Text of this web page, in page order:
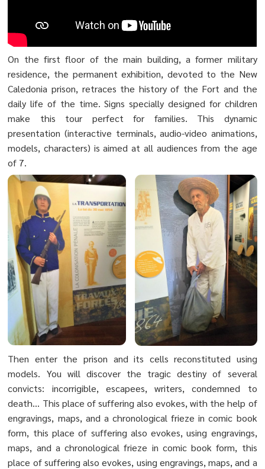
On the first floor of the main building, a former military
residence, the permanent exhibition, devoted to the New
Caledonia prison, retraces the history of the Fort and the
daily life of the time. Signs specially designed for children
make this tour perfect for families. This dynamic
presentation (interactive terminals, audio-video animations,
models, characters) is aimed at all audiences from the age
of 7.
Then enter the prison and its cells reconstituted using
models. You will discover the tragic destiny of several
convicts: incorrigible, escapees, writers, condemned to
death... This place of suffering also evokes, with the help of
engravings, maps, and a chronological frieze in comic book
form, this place of suffering also evokes, using engravings,
maps, and a chronological frieze in comic book form, this
place of suffering also evokes, using engravings, maps, and a